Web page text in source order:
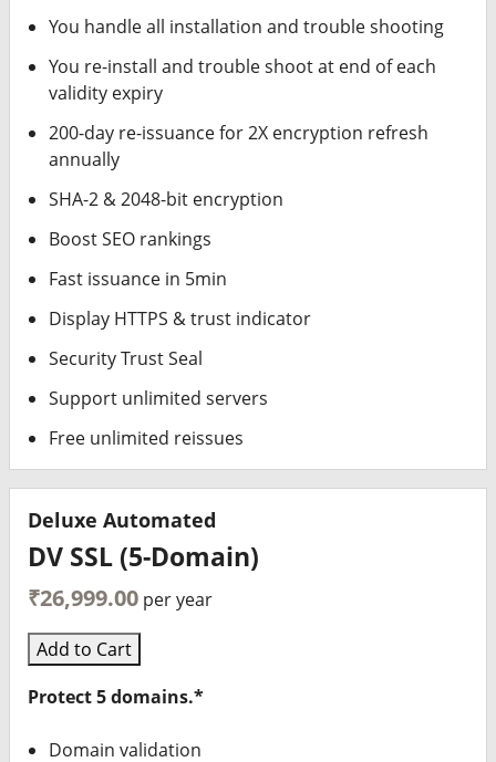
You handle all installation and trouble shooting
You re-install and trouble shoot at end of each
validity expiry
200-day re-issuance for 2X encryption refresh
annually
SHA-2 & 2048-bit encryption
Boost SEO rankings
Fast issuance in 5min
Display HTTPS & trust indicator
Security Trust Seal
Support unlimited servers
Free unlimited reissues
Deluxe Automated
DV SSL (5-Domain)
₹26,999.00 per year
Add to Cart
Protect 5 domains.*
Domain validation